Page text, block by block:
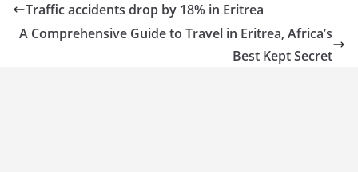
Traffic accidents drop by 18% in Eritrea
A Comprehensive Guide to Travel in Eritrea, Africa’s
Best Kept Secret